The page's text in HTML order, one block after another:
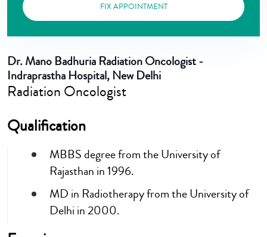
FIX APPOINTMENT
Dr. Mano Badhuria Radiation Oncologist -
Indraprastha Hospital, New Delhi
Radiation Oncologist
Qualification
MBBS degree from the University of
Rajasthan in 1996.
MD in Radiotherapy from the University of
Delhi in 2000.